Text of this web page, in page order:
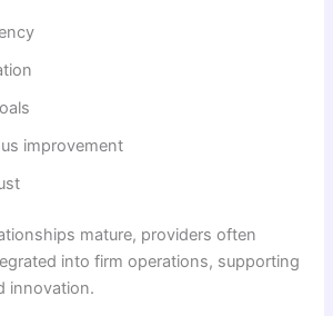
improvement
mature, providers often
into firm operations, supporting
innovation.